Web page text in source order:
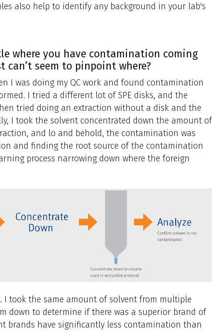
also help to identify any background in your lab's
where you have contamination coming
can’t seem to pinpoint where?
I was doing my QC work and found contamination
I tried a different lot of SPE disks, and the
tried doing an extraction without a disk and the
I took the solvent concentrated down the amount of
and lo and behold, the contamination was
and finding the root source of the contamination
process narrowing down where the foreign
took the same amount of solvent from multiple
down to determine if there was a superior brand of
brands have significantly less contamination than